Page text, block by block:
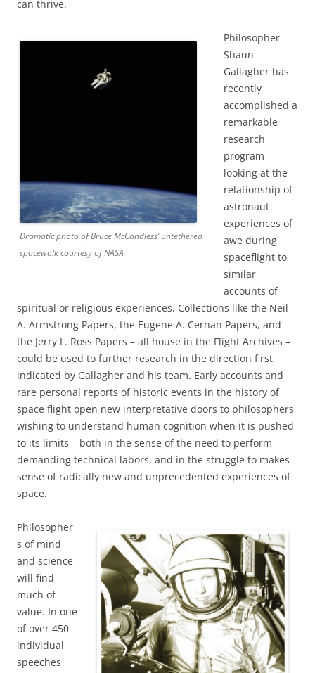
can thrive.
Dramatic photo of Bruce McCandless’ untethered
spacewalk courtesy of NASA
Philosopher
Shaun
Gallagher has
recently
accomplished a
remarkable
research
program
looking at the
relationship of
astronaut
experiences of
awe during
spaceflight to
similar
accounts of
spiritual or religious experiences. Collections like the Neil
A. Armstrong Papers, the Eugene A. Cernan Papers, and
the Jerry L. Ross Papers – all house in the Flight Archives –
could be used to further research in the direction first
indicated by Gallagher and his team. Early accounts and
rare personal reports of historic events in the history of
space flight open new interpretative doors to philosophers
wishing to understand human cognition when it is pushed
to its limits – both in the sense of the need to perform
demanding technical labors, and in the struggle to makes
sense of radically new and unprecedented experiences of
space.
Philosopher
s of mind
and science
will find
much of
value. In one
of over 450
individual
speeches